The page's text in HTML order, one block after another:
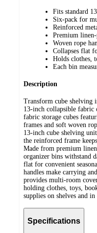
Fits standard
Six-pack for
Reinforced
Premium
Woven rope
Collapses flat
Holds clothes,
Each bin
Description
Transform cube shelving
13-inch collapsible fabric
fabric storage cubes
frames and soft woven
13-inch cube shelving
the reinforced frame
Made from premium
organizer bins withstand
flat for convenient
handles make carrying
provides multi-room
holding clothes, toys,
supplies on shelves and in
Specifications